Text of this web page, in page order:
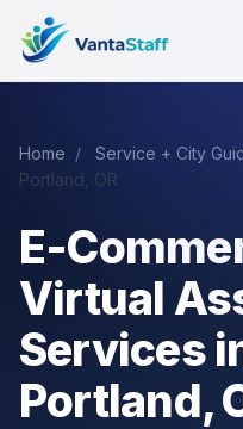
Home / Service + City
Portland, OR
E-
Virtual
Services
Portland,